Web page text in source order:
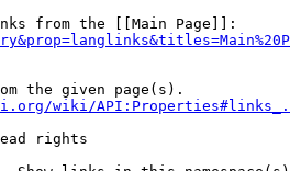
from the [[Main Page]]:
the given page(s).
wiki/
rights